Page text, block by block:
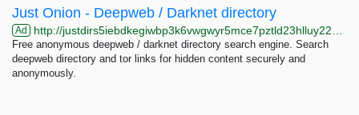
Just Onion - Deepweb / Darknet directory
Ad http://justdirs5iebdkegiwbp3k6vwgwyr5mce7pztld23hlluy22ox4r3iad.onion
Free anonymous deepweb / darknet directory search engine. Search
deepweb directory and tor links for hidden content securely and
anonymously.